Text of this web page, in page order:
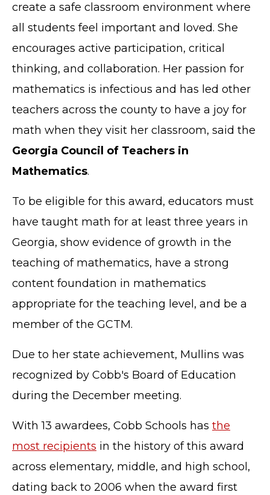
create a safe classroom environment where
all students feel important and loved. She
encourages active participation, critical
thinking, and collaboration. Her passion for
mathematics is infectious and has led other
teachers across the county to have a joy for
math when they visit her classroom, said the
Georgia Council of Teachers in
Mathematics.
To be eligible for this award, educators must
have taught math for at least three years in
Georgia, show evidence of growth in the
teaching of mathematics, have a strong
content foundation in mathematics
appropriate for the teaching level, and be a
member of the GCTM.
Due to her state achievement, Mullins was
recognized by Cobb's Board of Education
during the December meeting.
With 13 awardees, Cobb Schools has the
most recipients in the history of this award
across elementary, middle, and high school,
dating back to 2006 when the award first